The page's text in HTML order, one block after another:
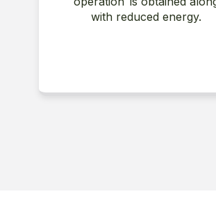
with reduced energy.